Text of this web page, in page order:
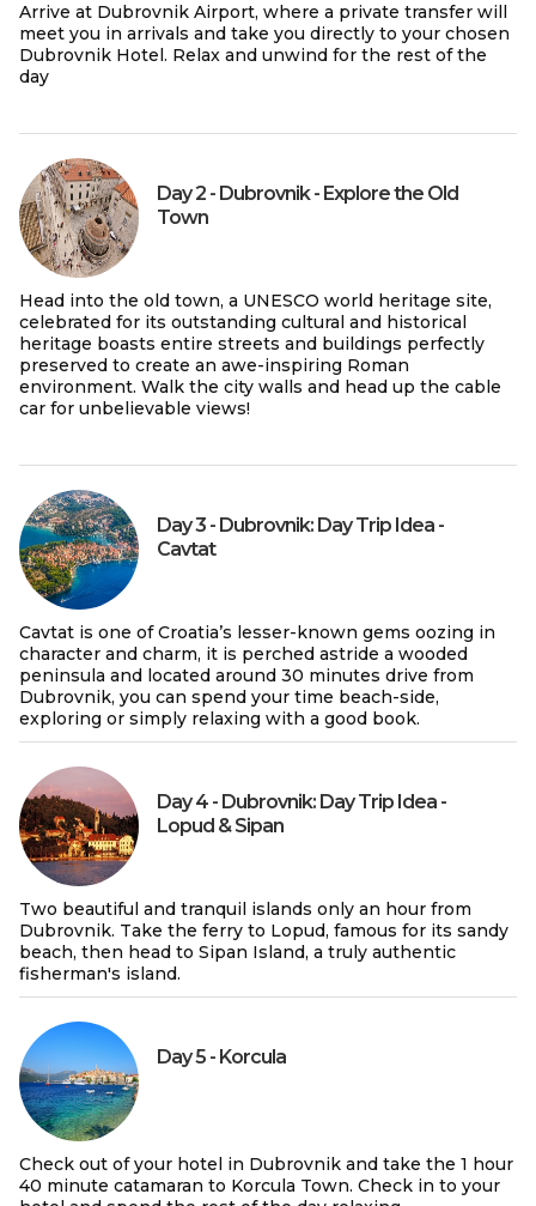
Arrive at Dubrovnik Airport, where a private transfer will
meet you in arrivals and take you directly to your chosen
Dubrovnik Hotel. Relax and unwind for the rest of the
day
Day 2 - Dubrovnik - Explore the Old
Town
Head into the old town, a UNESCO world heritage site,
celebrated for its outstanding cultural and historical
heritage boasts entire streets and buildings perfectly
preserved to create an awe-inspiring Roman
environment. Walk the city walls and head up the cable
car for unbelievable views!
Day 3 - Dubrovnik: Day Trip Idea -
Cavtat
Cavtat is one of Croatia’s lesser-known gems oozing in
character and charm, it is perched astride a wooded
peninsula and located around 30 minutes drive from
Dubrovnik, you can spend your time beach-side,
exploring or simply relaxing with a good book.
Day 4 - Dubrovnik: Day Trip Idea -
Lopud & Sipan
Two beautiful and tranquil islands only an hour from
Dubrovnik. Take the ferry to Lopud, famous for its sandy
beach, then head to Sipan Island, a truly authentic
fisherman's island.
Day 5 - Korcula
Check out of your hotel in Dubrovnik and take the 1 hour
40 minute catamaran to Korcula Town. Check in to your